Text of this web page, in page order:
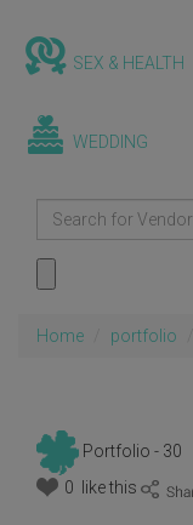
SEX & HEALTH
WEDDING
Home portfolio
Portfolio - 30
0 like this